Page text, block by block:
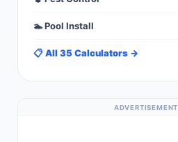
🏊 Pool Install
📋 All 35 Calculators →
ADVERTISEMENT